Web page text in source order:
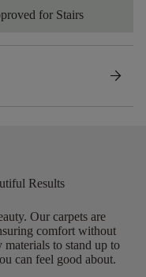
for Stairs
arrow_forward
Results
Our carpets are
comfort without
to stand up to
can feel good about.